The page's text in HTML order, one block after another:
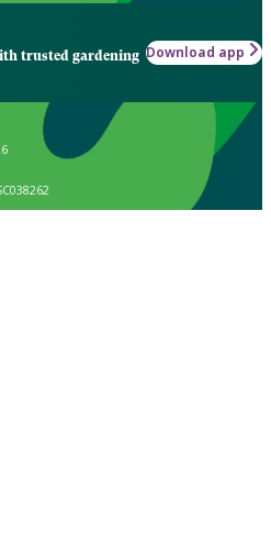
trusted gardening Download app